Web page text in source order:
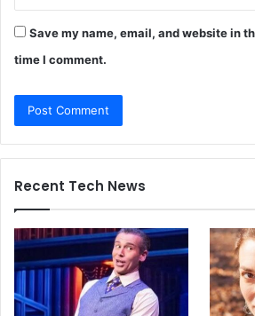
Save my name, email, and website in
time I comment.
Recent Tech News